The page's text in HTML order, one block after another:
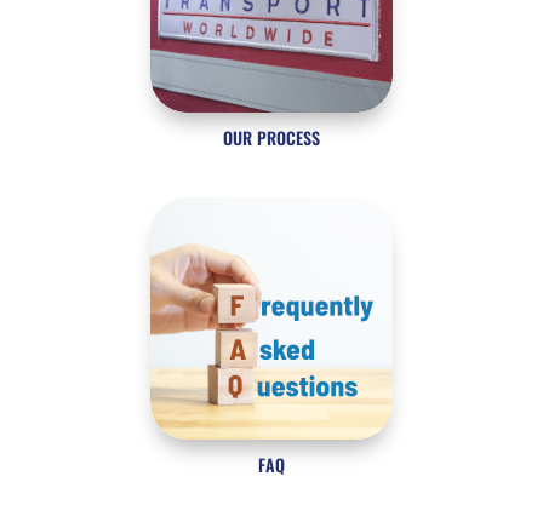
OUR PROCESS
FAQ